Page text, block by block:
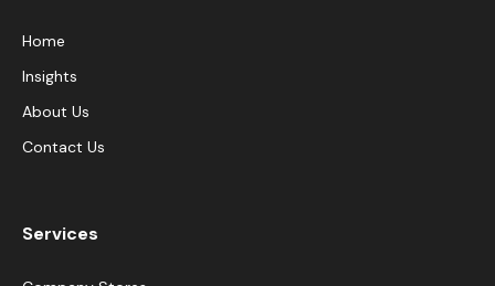
Home
Insights
About Us
Contact Us
Services